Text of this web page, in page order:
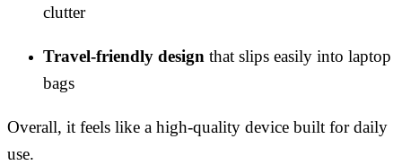
clutter
Travel-friendly design that slips easily into laptop
bags
Overall, it feels like a high-quality device built for daily
use.